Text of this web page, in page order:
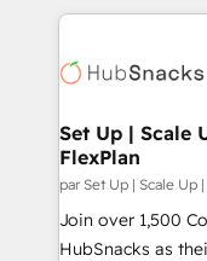
Company of the Year
engine. We
from week one, in your
Onboarding: Live
around your
Move from any
integrity. ➤
Set Up | Scale
FlexPlan
par Set Up | Scale Up
Join over 1,500
HubSnacks as